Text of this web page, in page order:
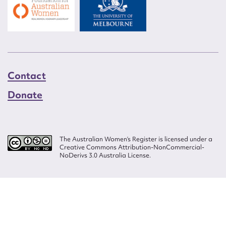
Contact
Donate
The Australian Women’s Register is licensed under a
Creative Commons Attribution-NonCommercial-
NoDerivs 3.0 Australia License.